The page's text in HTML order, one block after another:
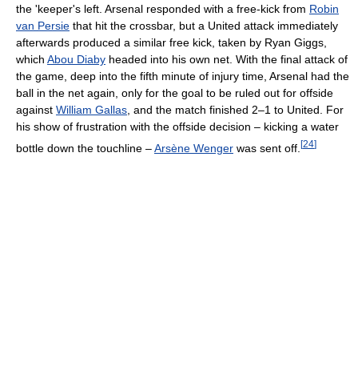
the 'keeper's left. Arsenal responded with a free-kick from Robin
van Persie that hit the crossbar, but a United attack immediately
afterwards produced a similar free kick, taken by Ryan Giggs,
which Abou Diaby headed into his own net. With the final attack of
the game, deep into the fifth minute of injury time, Arsenal had the
ball in the net again, only for the goal to be ruled out for offside
against William Gallas , and the match finished 2–1 to United. For
his show of frustration with the offside decision – kicking a water
bottle down the touchline –Arsène Wenger was sent off. [24]